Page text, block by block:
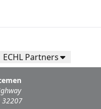
ECHL Partners
32207